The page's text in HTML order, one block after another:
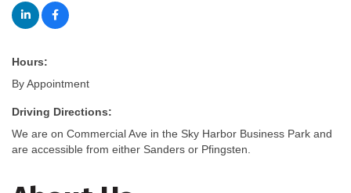
Hours:
By Appointment
Driving Directions:
We are on Commercial Ave in the Sky Harbor Business Park and
are accessible from either Sanders or Pfingsten.